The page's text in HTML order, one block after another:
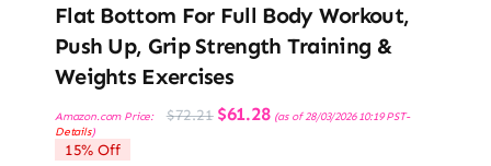
Flat Bottom For Full Body Workout,
Push Up, Grip Strength Training &
Weights Exercises
Amazon.com Price: $72.21 Original
price
$61.28Current
price
(as of 28/03/2026 10:19 PST-
Details)
15% Off